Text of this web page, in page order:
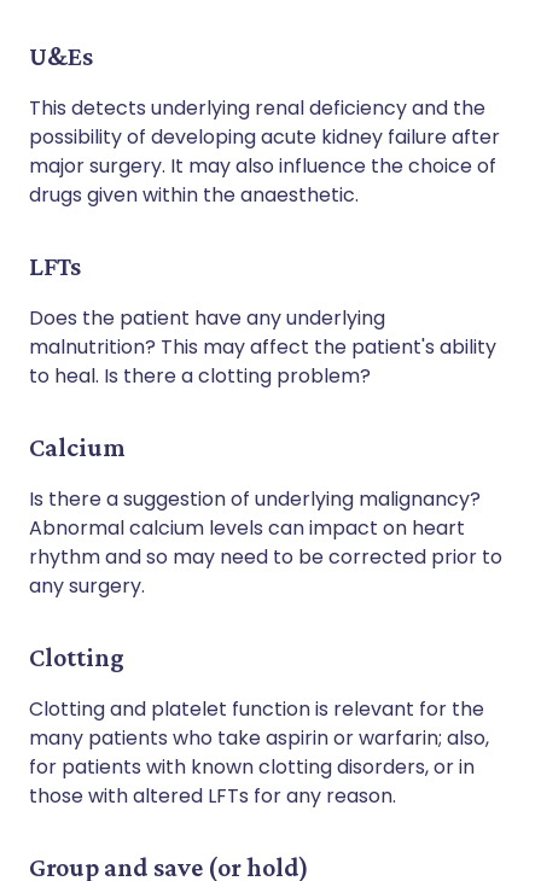
U&Es
This detects underlying renal deficiency and the
possibility of developing acute kidney failure after
major surgery. It may also influence the choice of
drugs given within the anaesthetic.
LFTs
Does the patient have any underlying
malnutrition? This may affect the patient's ability
to heal. Is there a clotting problem?
Calcium
Is there a suggestion of underlying malignancy?
Abnormal calcium levels can impact on heart
rhythm and so may need to be corrected prior to
any surgery.
Clotting
Clotting and platelet function is relevant for the
many patients who take aspirin or warfarin; also,
for patients with known clotting disorders, or in
those with altered LFTs for any reason.
Group and save (or hold)